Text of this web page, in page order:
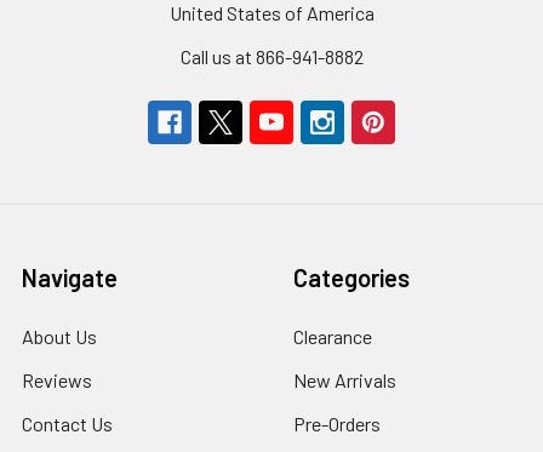
United States of America
Call us at 866-941-8882
Navigate
About Us
Reviews
Contact Us
Categories
Clearance
New Arrivals
Pre-Orders